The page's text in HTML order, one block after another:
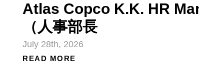
Atlas Copco K.K. HR
（人事部長
July 28th, 2026
READ MORE